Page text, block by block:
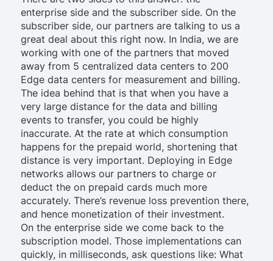
enterprise side and the subscriber side. On the
subscriber side, our partners are talking to us a
great deal about this right now. In India, we are
working with one of the partners that moved
away from 5 centralized data centers to 200
Edge data centers for measurement and billing.
The idea behind that is that when you have a
very large distance for the data and billing
events to transfer, you could be highly
inaccurate. At the rate at which consumption
happens for the prepaid world, shortening that
distance is very important. Deploying in Edge
networks allows our partners to charge or
deduct the on prepaid cards much more
accurately. There’s revenue loss prevention there,
and hence monetization of their investment.
On the enterprise side we come back to the
subscription model. Those implementations can
quickly, in milliseconds, ask questions like: What